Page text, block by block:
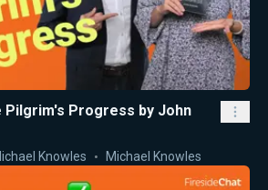
Pilgrim's Progress by John
Knowles Michael Knowles